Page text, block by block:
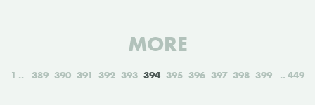
MORE
1 389 390 391 392 393 394 395 396 397 398 399 449